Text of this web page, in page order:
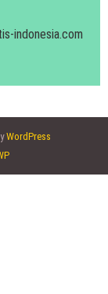
indonesia.com
WordPress